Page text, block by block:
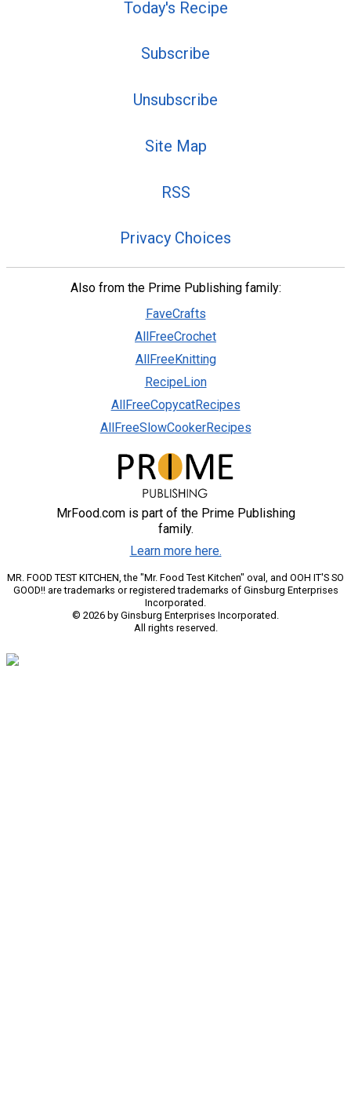
Today's Recipe
Subscribe
Unsubscribe
Site Map
RSS
Privacy Choices
Also from the Prime Publishing family:
FaveCrafts
AllFreeCrochet
AllFreeKnitting
RecipeLion
AllFreeCopycatRecipes
AllFreeSlowCookerRecipes
MrFood.com is part of the Prime Publishing
family.
Learn more here.
MR. FOOD TEST KITCHEN, the "Mr. Food Test Kitchen" oval, and OOH IT'S SO
GOOD!! are trademarks or registered trademarks of Ginsburg Enterprises
Incorporated.
© 2026 by Ginsburg Enterprises Incorporated.
All rights reserved.